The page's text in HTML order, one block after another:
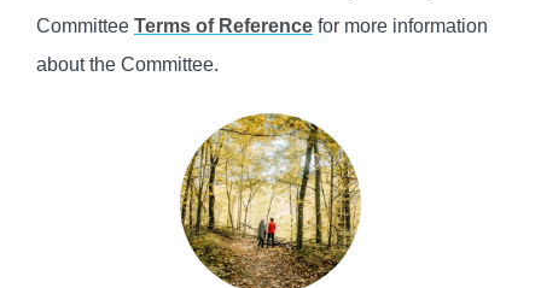
Committee Terms of Reference for more information
about the Committee.